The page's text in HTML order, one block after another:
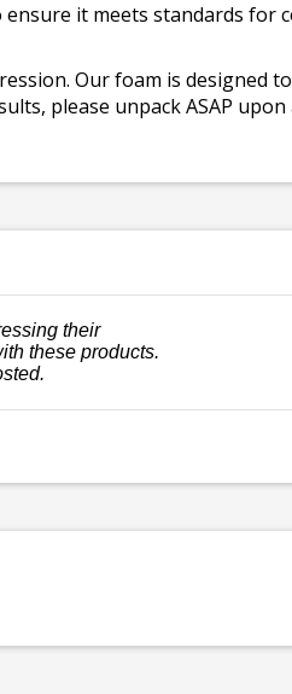
it meets standards for
Our foam is designed
please unpack ASAP
their
these products.